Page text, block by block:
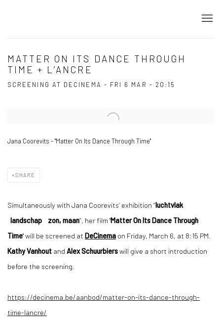
MATTER ON ITS DANCE THROUGH
TIME + L’ANCRE
SCREENING AT DECINEMA - FRI 6 MAR - 20:15
Open a larger version of the following image in a popup:
Jana Coorevits - ''Matter On Its Dance Through Time''
SHARE
Simultaneously with Jana Coorevits’ exhibition “luchtvlak
landschap
zon, maan”, her film ''Matter On Its Dance Through
Time'' will be screened at DeCinema on Friday, March 6, at 8:15 PM.
Kathy Vanhout and Alex Schuurbierswill give a short introduction
before the screening.
https://decinema.be/aanbod/matter-on-its-dance-through-
time-lancre/